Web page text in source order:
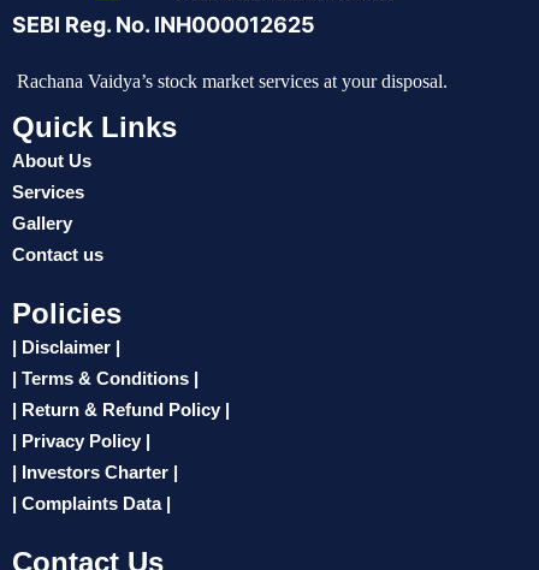
SEBI Reg. No. INH000012625
Rachana Vaidya’s stock market services at your disposal.
Quick Links
About Us
Services
Gallery
Contact us
Policies
| Disclaimer |
| Terms & Conditions |
| Return & Refund Policy |
| Privacy Policy |
| Investors Charter |
| Complaints Data |
Contact Us